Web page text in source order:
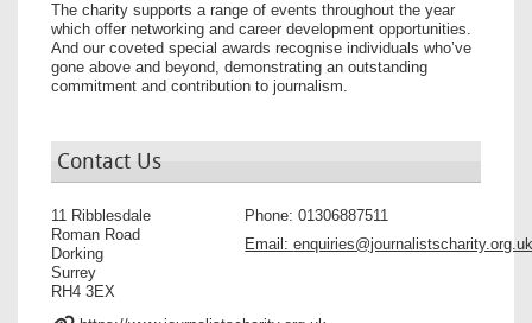
The charity supports a range of events throughout the year
which offer networking and career development opportunities.
And our coveted special awards recognise individuals who’ve
gone above and beyond, demonstrating an outstanding
commitment and contribution to journalism.
Contact Us
11 Ribblesdale
Roman Road
Dorking
Surrey
RH4 3EX
Phone:01306887511
Email: